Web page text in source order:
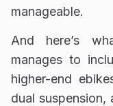
manageable.
And here’s
manages to
higher-end
dual